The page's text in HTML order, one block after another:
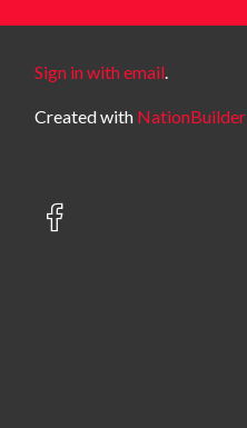
Sign in with email.
Created with NationBuilder